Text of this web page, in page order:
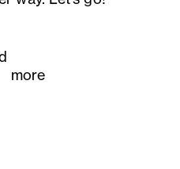
more